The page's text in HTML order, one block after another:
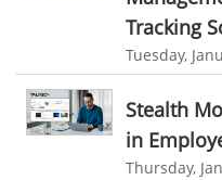
Productivity Suite
Automation In Travel
Automotive Industry
B2B Ecommerce
online invoicing software.
online expense report software
online recruitment software
Client Portal Solution
Client
Tracking
Tuesday,
Stealth
in
Thursday,